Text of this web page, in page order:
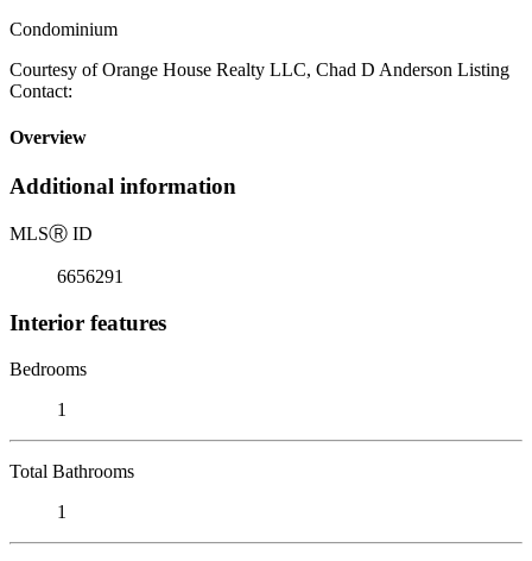
Condominium
Courtesy of Orange House Realty LLC, Chad D Anderson Listing
Contact:
Overview
Additional information
MLSⓇ ID
6656291
Interior features
Bedrooms
1
Total Bathrooms
1